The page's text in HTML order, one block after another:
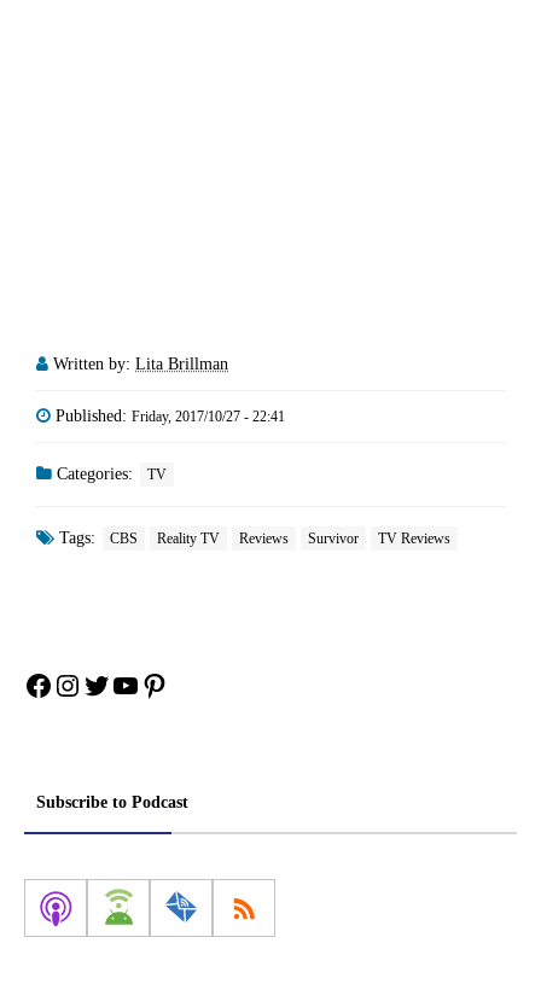
Written by: Lita Brillman
Published: Friday, 2017/10/27 - 22:41
Categories: TV
Tags: CBS Reality TV Reviews Survivor TV Reviews
Facebook
Instagram
Twitter
YouTube
Pinterest
Subscribe to Podcast